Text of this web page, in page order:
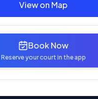
View on Map
Book Now
Reserve your court in the app